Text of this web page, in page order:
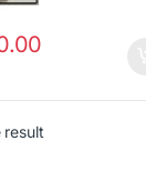
result